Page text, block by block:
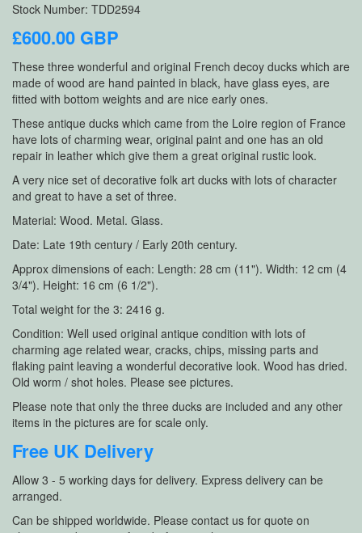
Stock Number: TDD2594
£600.00 GBP
These three wonderful and original French decoy ducks which are
made of wood are hand painted in black, have glass eyes, are
fitted with bottom weights and are nice early ones.
These antique ducks which came from the Loire region of France
have lots of charming wear, original paint and one has an old
repair in leather which give them a great original rustic look.
A very nice set of decorative folk art ducks with lots of character
and great to have a set of three.
Material: Wood. Metal. Glass.
Date: Late 19th century / Early 20th century.
Approx dimensions of each: Length: 28 cm (11"). Width: 12 cm (4
3/4"). Height: 16 cm (6 1/2").
Total weight for the 3: 2416 g.
Condition: Well used original antique condition with lots of
charming age related wear, cracks, chips, missing parts and
flaking paint leaving a wonderful decorative look. Wood has dried.
Old worm / shot holes. Please see pictures.
Please note that only the three ducks are included and any other
items in the pictures are for scale only.
Free UK Delivery
Allow 3 - 5 working days for delivery. Express delivery can be
arranged.
Can be shipped worldwide. Please contact us for quote on